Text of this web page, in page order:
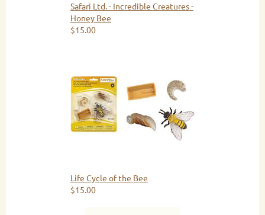
Safari Ltd. - Incredible Creatures -
Honey Bee
$15.00
Life Cycle of the Bee
$15.00